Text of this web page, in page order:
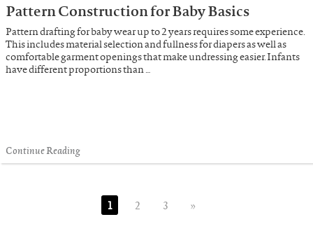
Pattern Construction for Baby Basics
Pattern drafting for baby wear up to 2 years requires some experience.
This includes material selection and fullness for diapers as well as
comfortable garment openings that make undressing easier. Infants
have different proportions than …
Continue Reading
1 2 3 »